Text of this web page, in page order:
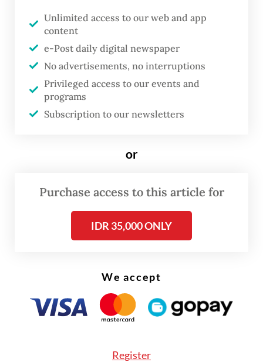
His legal team then followed with a
presentation running nearly 1,400 pages,
delivered in part through video evidence
and slides.
"Young professionals are now afraid they
will become the next victims," Nadiem said
covered by major broadcasters.
"An entire generation is holding its breath,
confirmation of whether truth still means
something in our beloved country."
Unlimited access to our web and app
content
e-Post daily digital newspaper
No advertisements, no interruptions
Privileged access to our events and
programs
Subscription to our newsletters
or
Purchase access to this article for
IDR 35,000 ONLY
We accept
Register